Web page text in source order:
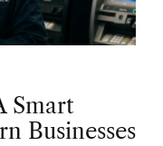
Smart
Businesses